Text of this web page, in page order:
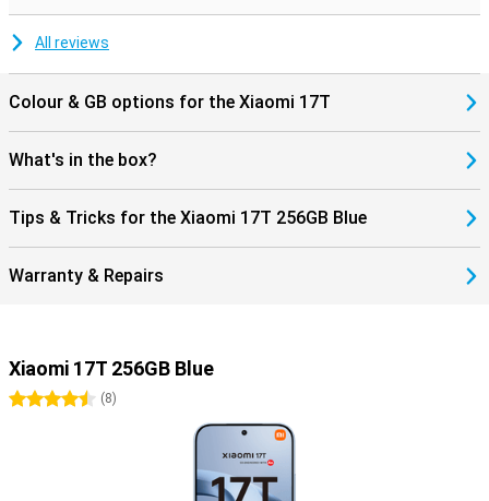
All reviews
Colour & GB options for the Xiaomi 17T
What's in the box?
Tips & Tricks for the Xiaomi 17T 256GB Blue
Warranty & Repairs
Xiaomi 17T 256GB Blue
4.5 stars
(8)